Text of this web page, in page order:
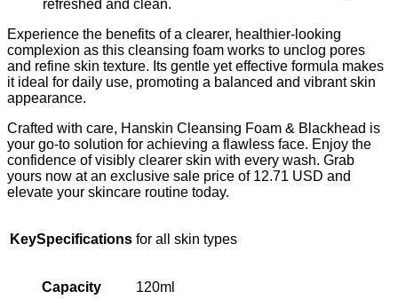
refreshed and clean.
Experience the benefits of a clearer, healthier-looking
complexion as this cleansing foam works to unclog pores
and refine skin texture. Its gentle yet effective formula makes
it ideal for daily use, promoting a balanced and vibrant skin
appearance.
Crafted with care, Hanskin Cleansing Foam & Blackhead is
your go-to solution for achieving a flawless face. Enjoy the
confidence of visibly clearer skin with every wash. Grab
yours now at an exclusive sale price of 12.71 USD and
elevate your skincare routine today.
KeySpecifications for all skin types
Capacity 120ml